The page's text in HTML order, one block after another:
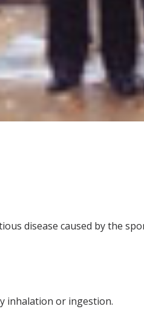
disease caused by the
inhalation or ingestion.